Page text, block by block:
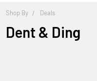
Shop By Deals
Dent & Ding